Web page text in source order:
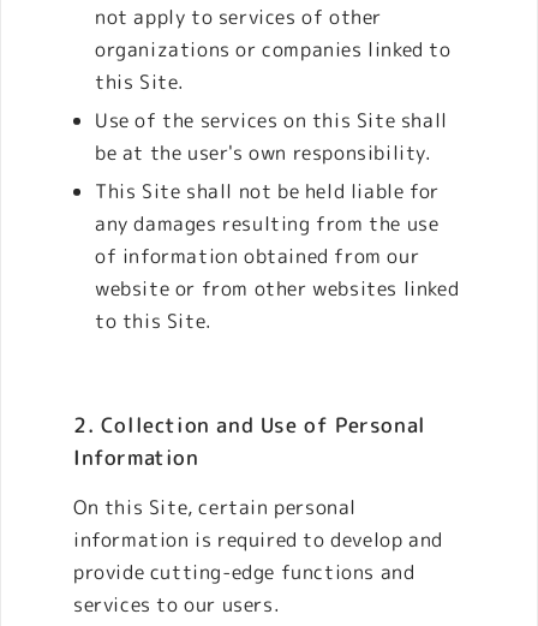
not apply to services of other
organizations or companies linked to
this Site.
Use of the services on this Site shall
be at the user's own responsibility.
This Site shall not be held liable for
any damages resulting from the use
of information obtained from our
website or from other websites linked
to this Site.
2. Collection and Use of Personal
Information
On this Site, certain personal
information is required to develop and
provide cutting-edge functions and
services to our users.